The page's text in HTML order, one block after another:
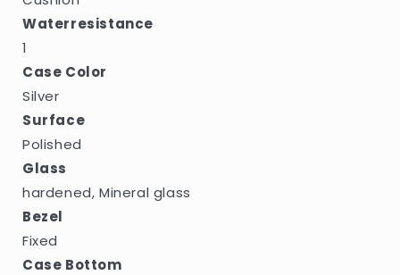
Waterresistance
1
Case Color
Silver
Surface
Polished
Glass
hardened, Mineral glass
Bezel
Fixed
Case Bottom